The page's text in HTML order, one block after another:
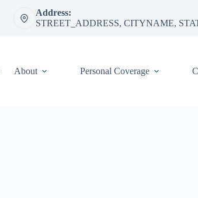
Address:
STREET_ADDRESS, CITYNAME,
About Personal Coverage